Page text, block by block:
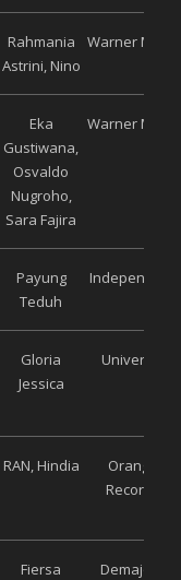
Rahmania
Astrini, Nino
Warner Music
Eka
Gustiwana,
Osvaldo
Nugroho,
Sara Fajira
Warner Music
Payung
Teduh
Independent
Gloria
Jessica
Universal
RAN, Hindia
Orange
Records
Fiersa
Demajors